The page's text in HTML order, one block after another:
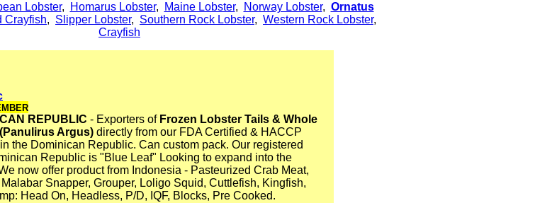
Lobster, Homarus Lobster, Maine Lobster, Norway Lobster, Ornatus
Crayfish, Slipper Lobster, Southern Rock Lobster, Western Rock Lobster,
Crayfish
REPUBLIC - Exporters of Frozen Lobster Tails & Whole
Argus) directly from our FDA Certified & HACCP
the Dominican Republic. Can custom pack. Our registered
Republic is "Blue Leaf" Looking to expand into the
now offer product from Indonesia - Pasteurized Crab Meat,
Snapper, Grouper, Loligo Squid, Cuttlefish, Kingfish,
Head On, Headless, P/D, IQF, Blocks, Pre Cooked.